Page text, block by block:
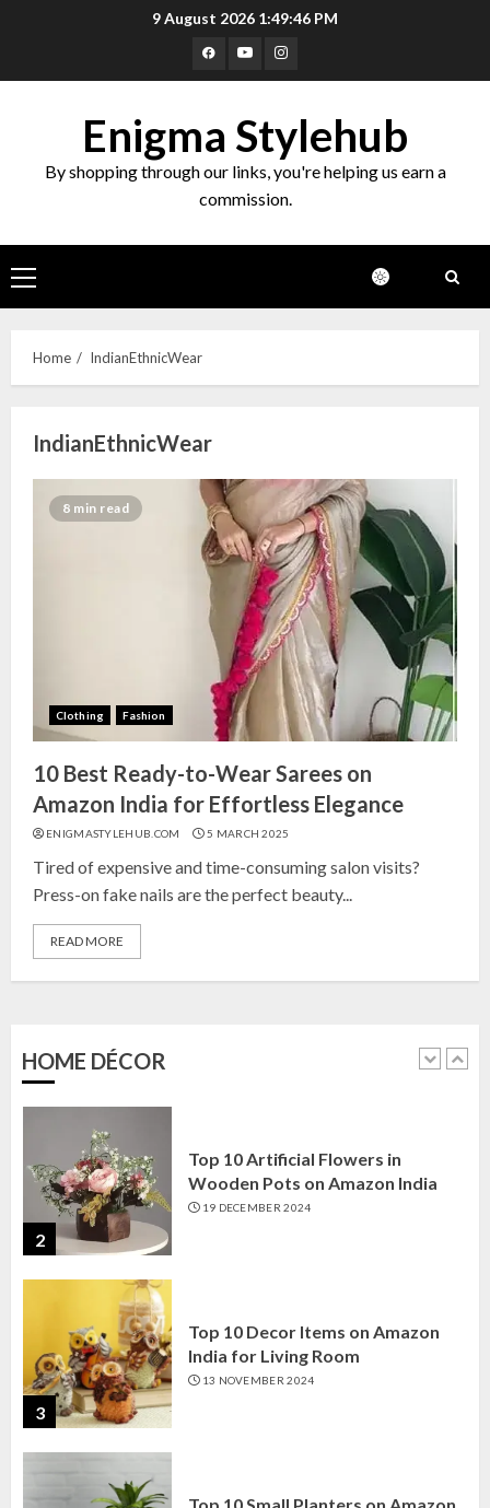
9 August 2026 1:49:47 PM
Facebook
YoutubeInstagram
Enigma Stylehub
By shopping through our links, you're helping us earn a
commission.
Primary
Menu
Home IndianEthnicWear
IndianEthnicWear
8 min read
Clothing Fashion
10 Best Ready-to-Wear Sarees on
Amazon India for Effortless Elegance
ENIGMASTYLEHUB.COM 5 MARCH 2025
Tired of expensive and time-consuming salon visits?
Press-on fake nails are the perfect beauty...
READ MORE
HOME DÉCOR
India for Living Room
13 NOVEMBER 2024
4
Top 10 Small Planters on Amazon
India for Perfect Green Corners
25 OCTOBER 2024
5
Top 10 Affordable Artificial
Flowers on Amazon India: Bloom
23 OCTOBER 2024
1
2
Top 10 Artificial Flowers in
Wooden Pots on Amazon India
19 DECEMBER 2024
3
Top 10 Decor Items on Amazon
India for Living Room
13 NOVEMBER 2024
Top 10 Small Planters on Amazon